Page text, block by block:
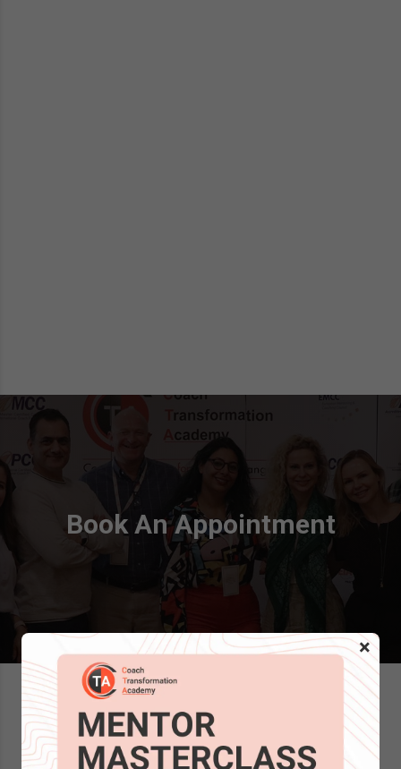
×
Book An Appointment
Thank you for your interest in our world recognized coach
training programs! You are learning the best ICF-certified